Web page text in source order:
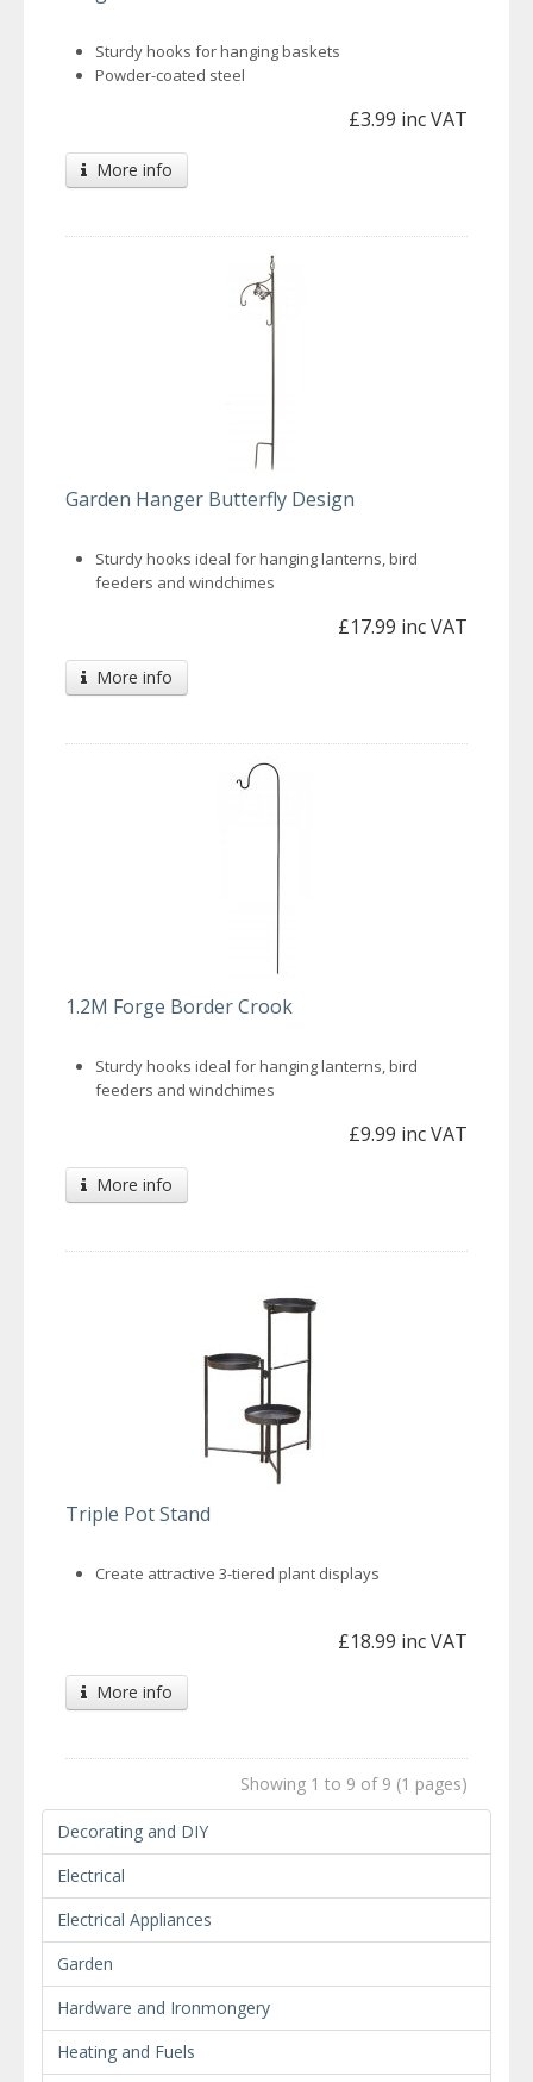
Sturdy hooks for hanging baskets
Powder-coated steel
£3.99 inc VAT
More info
Garden Hanger Butterfly Design
Sturdy hooks ideal for hanging lanterns, bird
feeders and windchimes
£17.99 inc VAT
More info
1.2M Forge Border Crook
Sturdy hooks ideal for hanging lanterns, bird
feeders and windchimes
£9.99 inc VAT
More info
Triple Pot Stand
Create attractive 3-tiered plant displays
£18.99 inc VAT
More info
Showing 1 to 9 of 9 (1 pages)
Decorating and DIY
Electrical
Electrical Appliances
Garden
Hardware and Ironmongery
Heating and Fuels